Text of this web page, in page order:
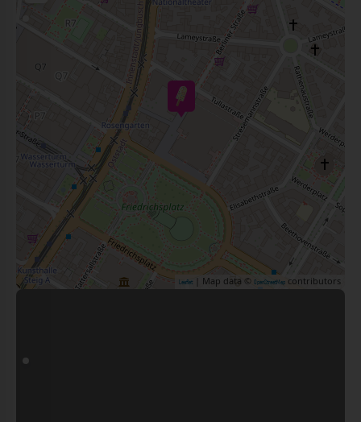
Leaflet | Map data © OpenStreetMap contributors